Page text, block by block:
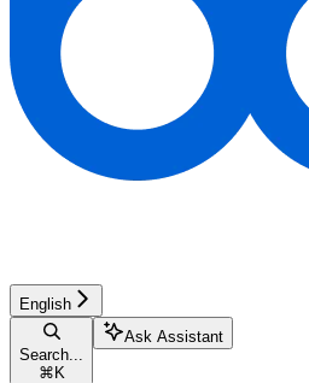
English
Search...
⌘ K
Ask Assistant